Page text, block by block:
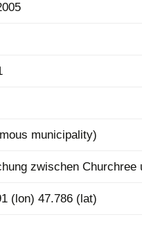
municipality)
zwischen Churchree
(lon) 47.786 (lat)